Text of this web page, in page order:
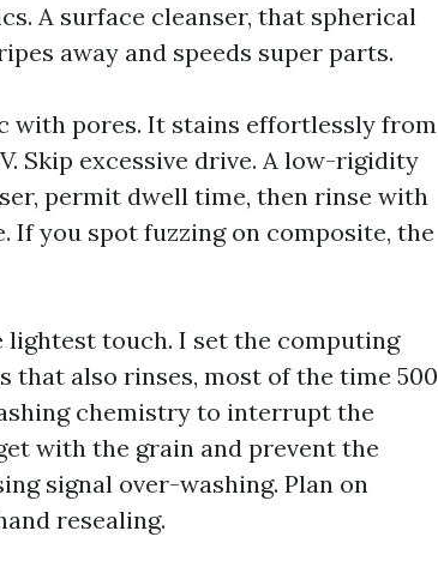
A surface cleanser, that spherical
away and speeds super parts.
with pores. It stains effortlessly from
Skip excessive drive. A low-rigidity
permit dwell time, then rinse with
If you spot fuzzing on composite, the
touch. I set the computing
that also rinses, most of the time 500
chemistry to interrupt the
with the grain and prevent the
signal over-washing. Plan on
resealing.